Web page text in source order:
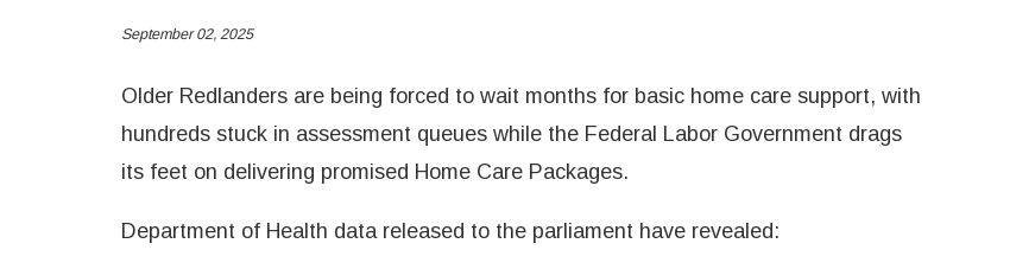
September 02, 2025
Older Redlanders are being forced to wait months for basic home care support, with
hundreds stuck in assessment queues while the Federal Labor Government drags
its feet on delivering promised Home Care Packages.
Department of Health data released to the parliament have revealed: